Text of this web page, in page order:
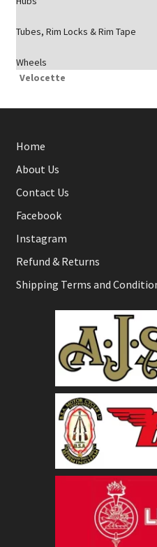
Tubes, Rim Locks & Rim Tape
Wheels
Velocette
Home
About Us
Contact Us
Facebook
Instagram
Refund & Returns
Shipping Terms and